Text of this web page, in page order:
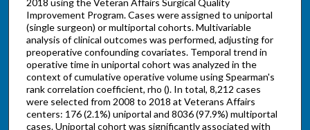
2018 using the Veteran Affairs Surgical Quality
Improvement Program. Cases were assigned to uniportal
(single surgeon) or multiportal cohorts. Multivariable
analysis of clinical outcomes was performed, adjusting for
preoperative confounding covariates. Temporal trend in
operative time in uniportal cohort was analyzed in the
context of cumulative operative volume using Spearman's
rank correlation coefficient, rho (). In total, 8,212 cases
were selected from 2008 to 2018 at Veterans Affairs
centers: 176 (2.1%) uniportal and 8036 (97.9%) multiportal
cases. Uniportal cohort was significantly associated with